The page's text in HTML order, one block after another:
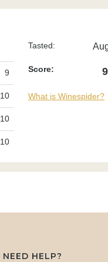
9
10
10
10
Tasted:
Score:
What is Winespider?
NEED HELP?